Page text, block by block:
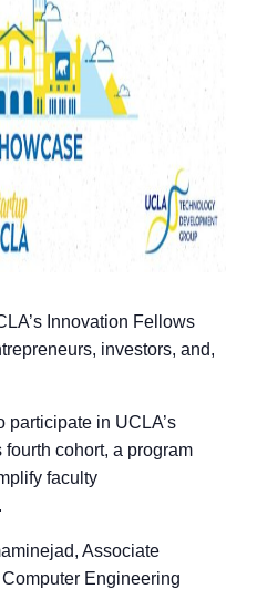
Innovation Fellows
investors, and,
participate in UCLA’s
cohort, a program
faculty
Associate
Engineering